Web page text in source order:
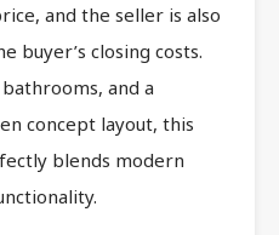
and the seller is also
buyer’s closing costs.
and a
concept layout, this
blends modern